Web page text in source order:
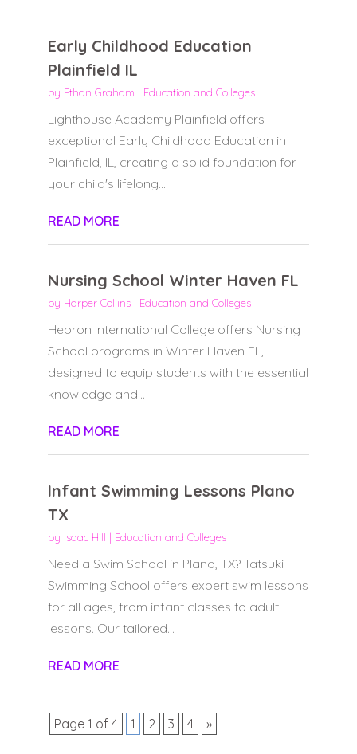
Early Childhood Education
Plainfield IL
by Ethan Graham | Education and Colleges
Lighthouse Academy Plainfield offers
exceptional Early Childhood Education in
Plainfield, IL, creating a solid foundation for
your child's lifelong...
READ MORE
Nursing School Winter Haven FL
by Harper Collins| Education and Colleges
Hebron International College offers Nursing
School programs in Winter Haven FL,
designed to equip students with the essential
knowledge and...
READ MORE
Infant Swimming Lessons Plano
TX
by Isaac Hill | Education and Colleges
Need a Swim School in Plano, TX? Tatsuki
Swimming School offers expert swim lessons
for all ages, from infant classes to adult
lessons. Our tailored...
READ MORE
Page 1 of 4 1 2 3 4 »